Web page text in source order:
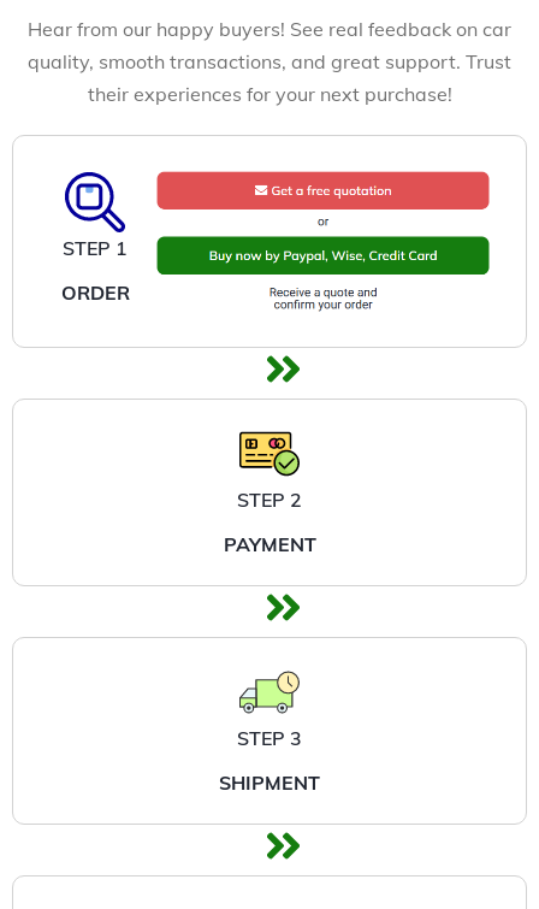
Hear from our happy buyers! See real feedback on car
quality, smooth transactions, and great support. Trust
their experiences for your next purchase!
STEP 1
ORDER
STEP 2
PAYMENT
STEP 3
SHIPMENT